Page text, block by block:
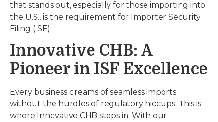
that stands out, especially for those importing into
the U.S., is the requirement for Importer Security
Filing (ISF).
Innovative CHB: A
Pioneer in ISF Excellence
Every business dreams of seamless imports
without the hurdles of regulatory hiccups. This is
where Innovative CHB steps in. With our